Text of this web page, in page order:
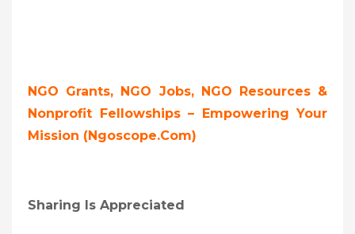
NGO Grants, NGO Jobs, NGO Resources &
Nonprofit Fellowships – Empowering Your
Mission (ngoscope.com)
Sharing Is Appreciated